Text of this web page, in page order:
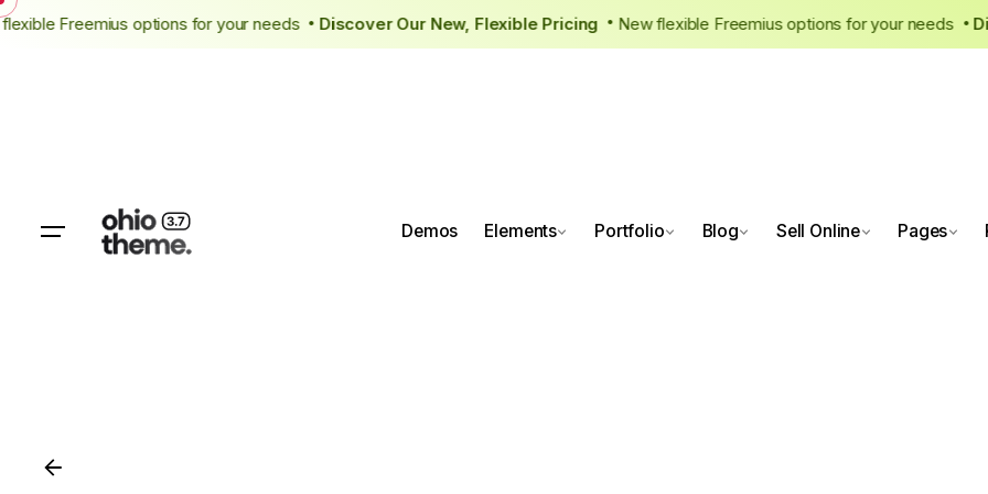
flexible Freemius options for your needs Discover Our New, Flexible Pricing •New flexible Freemius options for your
Demos Elements Portfolio Blog Sell Online Pages